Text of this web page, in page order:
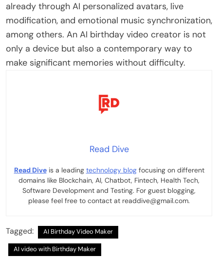
already through AI personalized avatars, live
modification, and emotional music synchronization,
among others. An AI birthday video creator is not
only a device but also a contemporary way to
make significant memories without difficulty.
Read Dive
Read Diveis a leading technology blogfocusing on different
domains like Blockchain, AI, Chatbot, Fintech, Health Tech,
Software Development and Testing. For guest blogging,
please feel free to contact at readdive@gmail.com.
Tagged: AI Birthday Video Maker
AI video with Birthday Maker